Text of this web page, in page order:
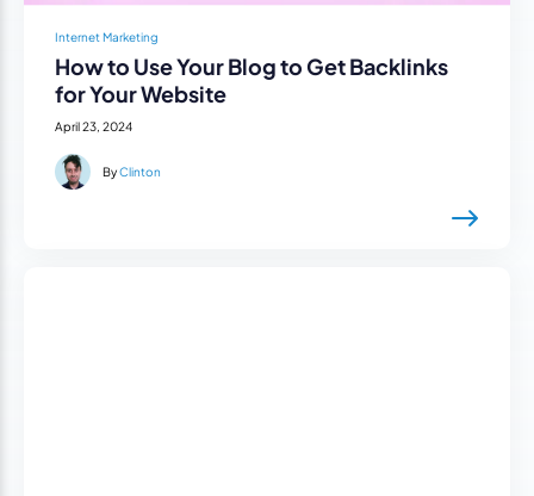
Internet Marketing
How to Use Your Blog to Get Backlinks
for Your Website
April 23, 2024
ByClinton